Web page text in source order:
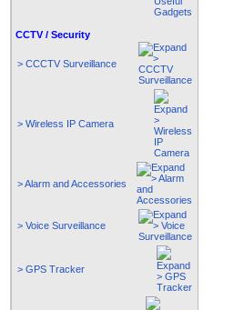
CCTV / Security
> CCCTV Surveillance
> Wireless IP Camera
> Alarm and Accessories
> Voice Surveillance
> GPS Tracker